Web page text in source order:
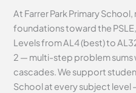
At Farrer Park Primary
foundations toward the
Levels from AL4 (best) to
2 — multi-step problem sums
cascades. We support
School at every subject level